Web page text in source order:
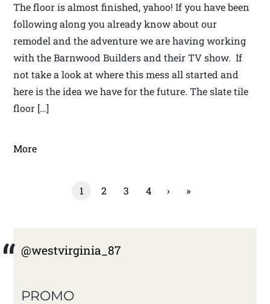
The floor is almost finished, yahoo! If you have been
following along you already know about our
remodel and the adventure we are having working
with the Barnwood Builders and their TV show. If
not take a look at where this mess all started and
here is the idea we have for the future. The slate tile
floor […]
More
1 2 3 4 › »
@westvirginia_87
PROMO